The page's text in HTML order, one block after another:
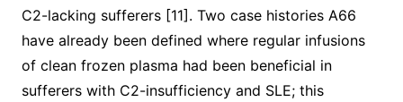
C2-lacking sufferers [11]. Two case histories A66
have already been defined where regular infusions
of clean frozen plasma had been beneficial in
sufferers with C2-insufficiency and SLE; this